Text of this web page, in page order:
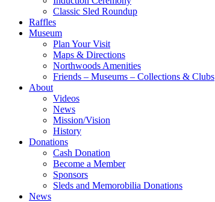
Classic Sled Roundup
Raffles
Museum
Plan Your Visit
Maps & Directions
Northwoods Amenities
Friends – Museums – Collections & Clubs
About
Videos
News
Mission/Vision
History
Donations
Cash Donation
Become a Member
Sponsors
Sleds and Memorobilia Donations
News